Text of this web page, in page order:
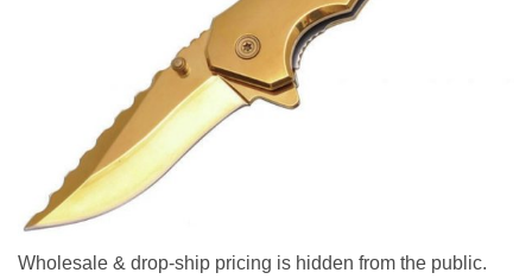
Wholesale & drop-ship pricing is hidden from the public.